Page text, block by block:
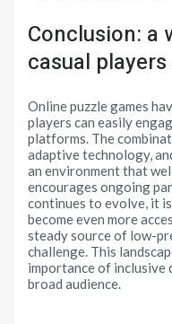
Conclusion: a
casual players
Online puzzle games
players can easily
platforms. The
adaptive technology,
an environment that
encourages ongoing
continues to evolve, it
become even more
steady source of low-
challenge. This
importance of
broad audience.